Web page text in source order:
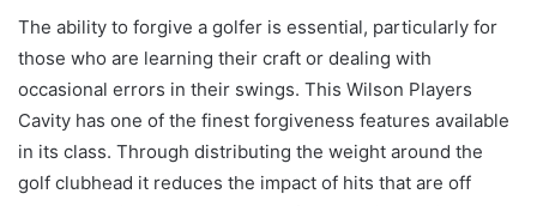
The ability to forgive a golfer is essential, particularly for
those who are learning their craft or dealing with
occasional errors in their swings. This Wilson Players
Cavity has one of the finest forgiveness features available
in its class. Through distributing the weight around the
golf clubhead it reduces the impact of hits that are off